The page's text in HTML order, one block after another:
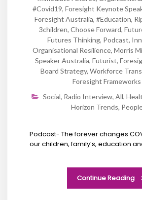
#covid19, Foresight Keynote
Foresight Australia, #education,
3children, Choose Forward,
Futures Thinking, Podcast,
Organisational Resilience, Morris
Speaker Australia, Futurist,
Board Strategy, Workforce
Foresight Frameworks
Social, Radio Interview, All,
Horizon Trends,
Podcast- The forever changes
our children, family’s, education
Continue Reading